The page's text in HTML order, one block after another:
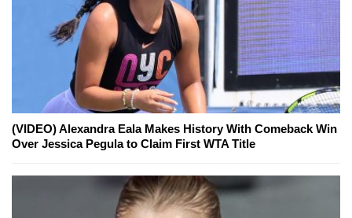
(VIDEO) Alexandra Eala Makes History With Comeback Win
Over Jessica Pegula to Claim First WTA Title